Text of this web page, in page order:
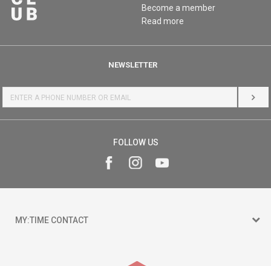
Become a member
Read more
NEWSLETTER
LOG
FOLLOW US
MY:TIME CONTACT